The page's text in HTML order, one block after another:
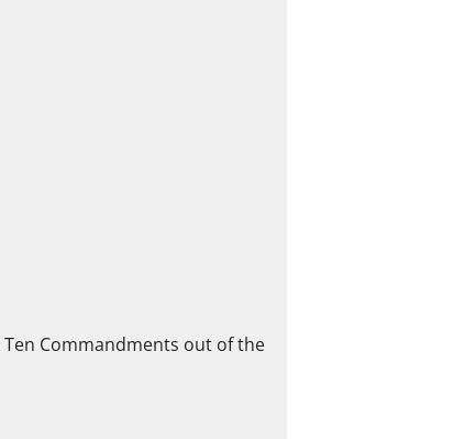
Commandments out of the